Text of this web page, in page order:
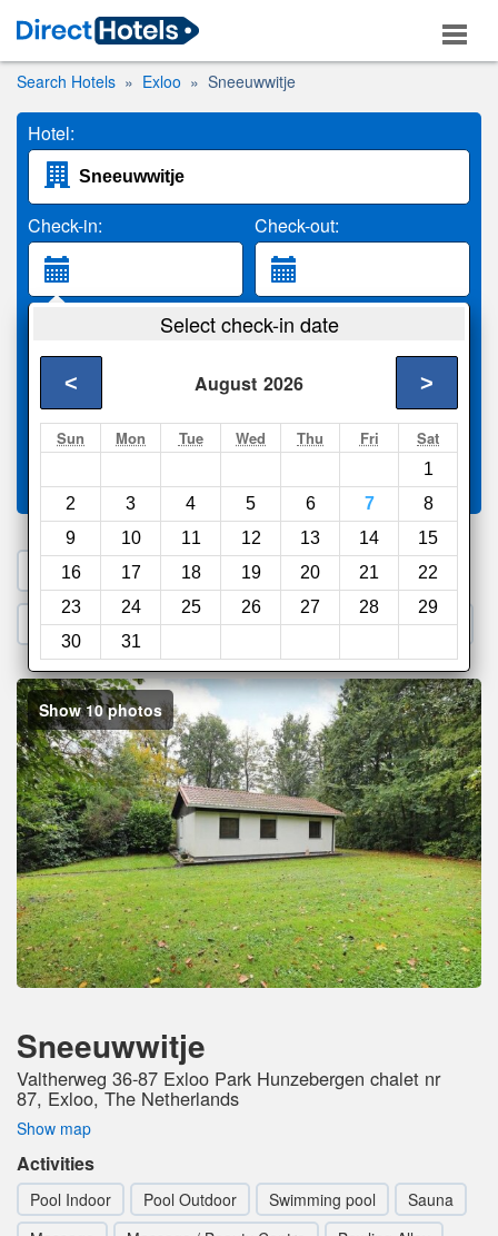
Search Hotels Exloo Sneeuwwitje
Hotel:
Check-in: Check-out:
2 Adults
Search
Select check-in date
August 2026
< >
Sun Mon Tue Wed Thu Fri Sat
1
2
3 4 5 6 7
8
9
10 11 12 13 14
15
16
17 18 19 20 21
22
23
24 25 26 27 28
29
30
31
Compareother sites
1. Search a PROMO CODE
2. Go to Official Hotel Site 3. Book Direct
Show 10 photos
Sneeuwwitje
Valtherweg 36-87 Exloo Park Hunzebergen chalet nr
87, Exloo, The Netherlands
Show map
Activities
Pool Indoor Pool Outdoor Swimming pool
Sauna